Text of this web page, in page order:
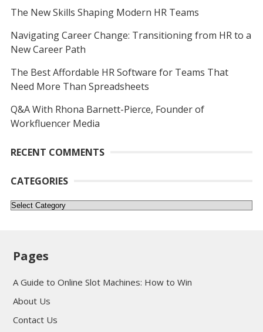
The New Skills Shaping Modern HR Teams
Navigating Career Change: Transitioning from HR to a
New Career Path
The Best Affordable HR Software for Teams That
Need More Than Spreadsheets
Q&A With Rhona Barnett-Pierce, Founder of
Workfluencer Media
RECENT COMMENTS
CATEGORIES
Categories
Pages
A Guide to Online Slot Machines: How to Win
About Us
Contact Us